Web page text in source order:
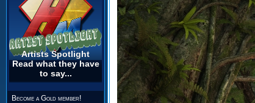
Artists Spotlight
Read what they have
to say...
Become a Gold member!